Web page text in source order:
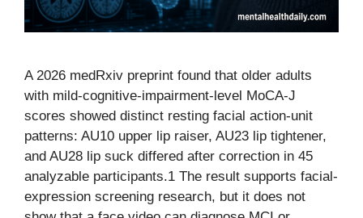
A 2026 medRxiv preprint found that older adults
with mild-cognitive-impairment-level MoCA-J
scores showed distinct resting facial action-unit
patterns: AU10 upper lip raiser, AU23 lip tightener,
and AU28 lip suck differed after correction in 45
analyzable participants.1 The result supports facial-
expression screening research, but it does not